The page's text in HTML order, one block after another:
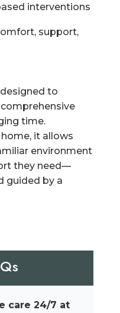
interventions
support,
to
time.
it allows
environment
they need—
guided by a
care 24/7 at